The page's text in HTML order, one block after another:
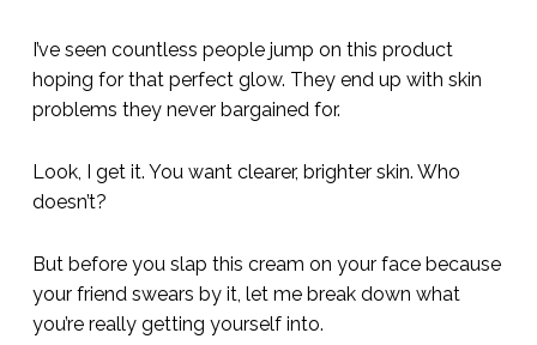
I’ve seen countless people jump on this product
hoping for that perfect glow. They end up with skin
problems they never bargained for.
Look, I get it. You want clearer, brighter skin. Who
doesn’t?
But before you slap this cream on your face because
your friend swears by it, let me break down what
you’re really getting yourself into.